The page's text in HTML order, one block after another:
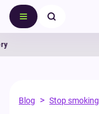
Blog > Stop smoking